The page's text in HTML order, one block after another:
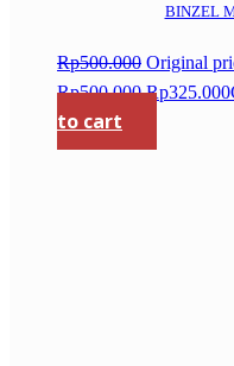
BINZEL
Rp500.000 Original
Rp500.000.Rp325.000
to cart